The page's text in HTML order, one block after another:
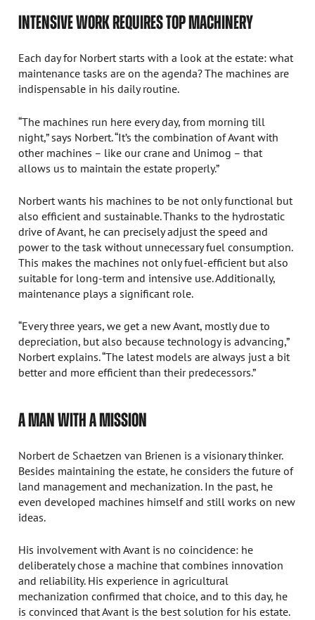
INTENSIVE WORK REQUIRES TOP MACHINERY
Each day for Norbert starts with a look at the estate: what
maintenance tasks are on the agenda? The machines are
indispensable in his daily routine.
“The machines run here every day, from morning till
night,” says Norbert. “It’s the combination of Avant with
other machines – like our crane and Unimog – that
allows us to maintain the estate properly.”
Norbert wants his machines to be not only functional but
also efficient and sustainable. Thanks to the hydrostatic
drive of Avant, he can precisely adjust the speed and
power to the task without unnecessary fuel consumption.
This makes the machines not only fuel-efficient but also
suitable for long-term and intensive use. Additionally,
maintenance plays a significant role.
“Every three years, we get a new Avant, mostly due to
depreciation, but also because technology is advancing,”
Norbert explains. “The latest models are always just a bit
better and more efficient than their predecessors.”
A MAN WITH A MISSION
Norbert de Schaetzen van Brienen is a visionary thinker.
Besides maintaining the estate, he considers the future of
land management and mechanization. In the past, he
even developed machines himself and still works on new
ideas.
His involvement with Avant is no coincidence: he
deliberately chose a machine that combines innovation
and reliability. His experience in agricultural
mechanization confirmed that choice, and to this day, he
is convinced that Avant is the best solution for his estate.